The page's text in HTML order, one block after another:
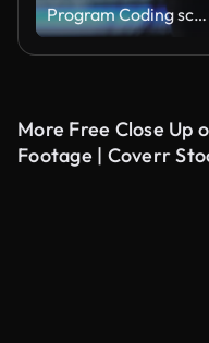
Program Coding screen on Computer Screen
More Free Close Up
Footage | Coverr